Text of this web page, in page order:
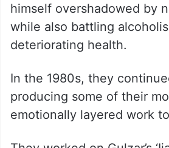
himself overshadowed by
while also battling
deteriorating health.
In the 1980s, they
producing some of their
emotionally layered work